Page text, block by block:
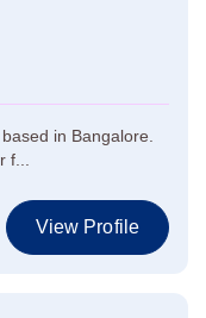
in Bangalore.
f...
View Profile